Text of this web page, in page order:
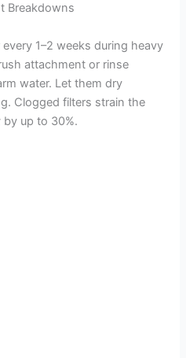
Breakdowns
1–2 weeks during heavy
attachment or rinse
water. Let them dry
Clogged filters strain the
up to 30%.